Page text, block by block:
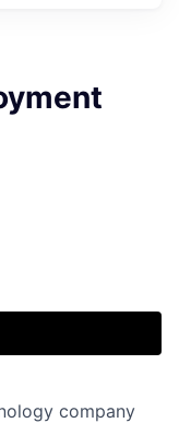
company